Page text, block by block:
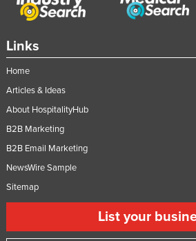
Links
Home
Articles & Ideas
About HospitalityHub
B2B Marketing
B2B Email Marketing
NewsWire Sample
Sitemap
List your